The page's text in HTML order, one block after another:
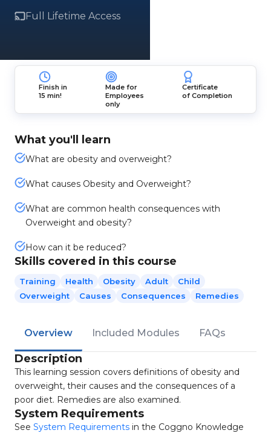
Full Lifetime Access
Finish in
15 min!
Made for
Employees
only
Certificate
of Completion
What you'll learn
What are obesity and overweight?
What causes Obesity and Overweight?
What are common health consequences with
Overweight and obesity?
How can it be reduced?
Skills covered in this course
Training Health Obesity Adult
Child
Overweight
Causes Consequences Remedies
Overview Included Modules FAQs
Description
This learning session covers definitions of obesity and
overweight, their causes and the consequences of a
poor diet. Remedies are also examined.
System Requirements
See System Requirements in the Coggno Knowledge